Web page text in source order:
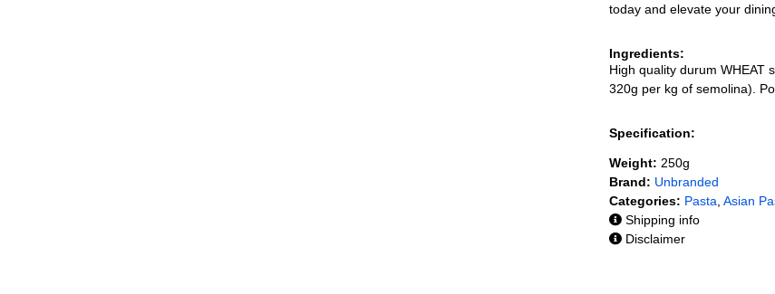
today and elevate your
Ingredients:
High quality durum WHEAT
320g per kg of semolina).
Specification:
Weight: 250g
Brand: Unbranded
Categories: Pasta Asian
Shipping info
Disclaimer